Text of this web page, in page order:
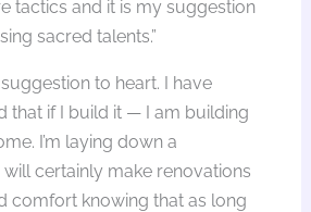
tactics and it is my suggestion
sacred talents.”
to heart. I have
that if I build it — I am building
I’m laying down a
certainly make renovations
comfort knowing that as long